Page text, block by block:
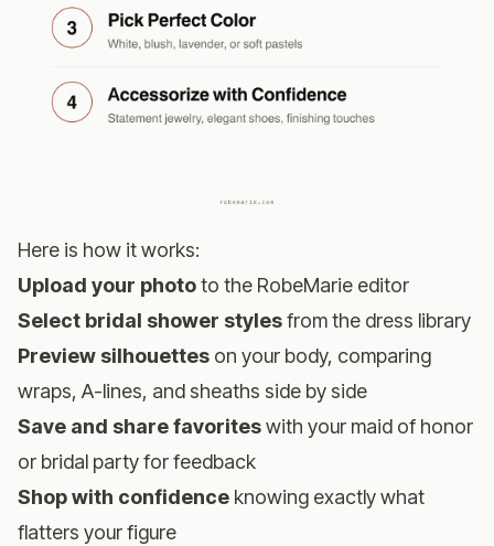
Here is how it works:
Upload your phototo the RobeMarie editor
Select bridal shower stylesfrom the dress library
Preview silhouettes on your body, comparing
wraps, A-lines, and sheaths side by side
Save and share favoriteswith your maid of honor
or bridal party for feedback
Shop with confidence knowing exactly what
flatters your figure